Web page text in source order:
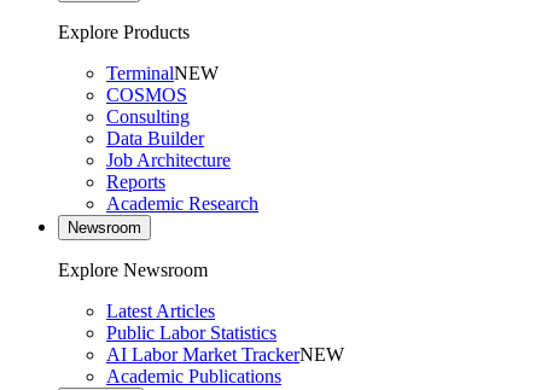
Explore Products
TerminalNEW
COSMOS
Consulting
Data Builder
Job Architecture
Reports
Academic Research
Newsroom
Explore Newsroom
Latest Articles
Public Labor Statistics
AI Labor Market TrackerNEW
Academic Publications